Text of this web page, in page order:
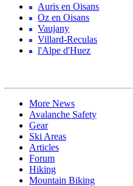
Auris en Oisans
Oz en Oisans
Vaujany
Villard-Reculas
l'Alpe d'Huez
More News
Avalanche Safety
Gear
Ski Areas
Articles
Forum
Hiking
Mountain Biking